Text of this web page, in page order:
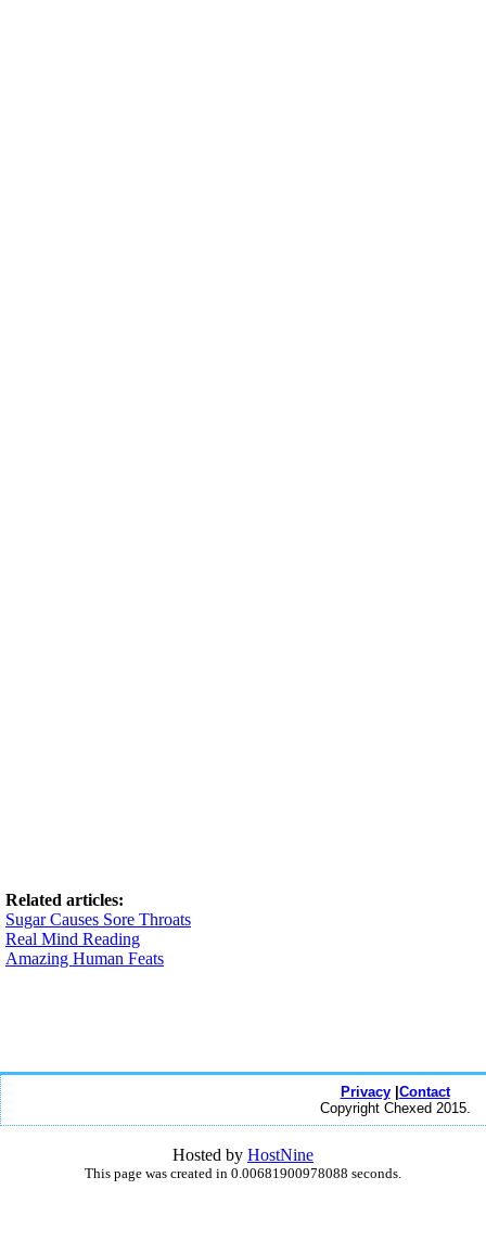
Related articles:
Sugar Causes Sore Throats
Real Mind Reading
Amazing Human Feats
Privacy| Contact
Copyright Chexed 2015.
Hosted by HostNine
This page was created in 0.00681900978088 seconds.